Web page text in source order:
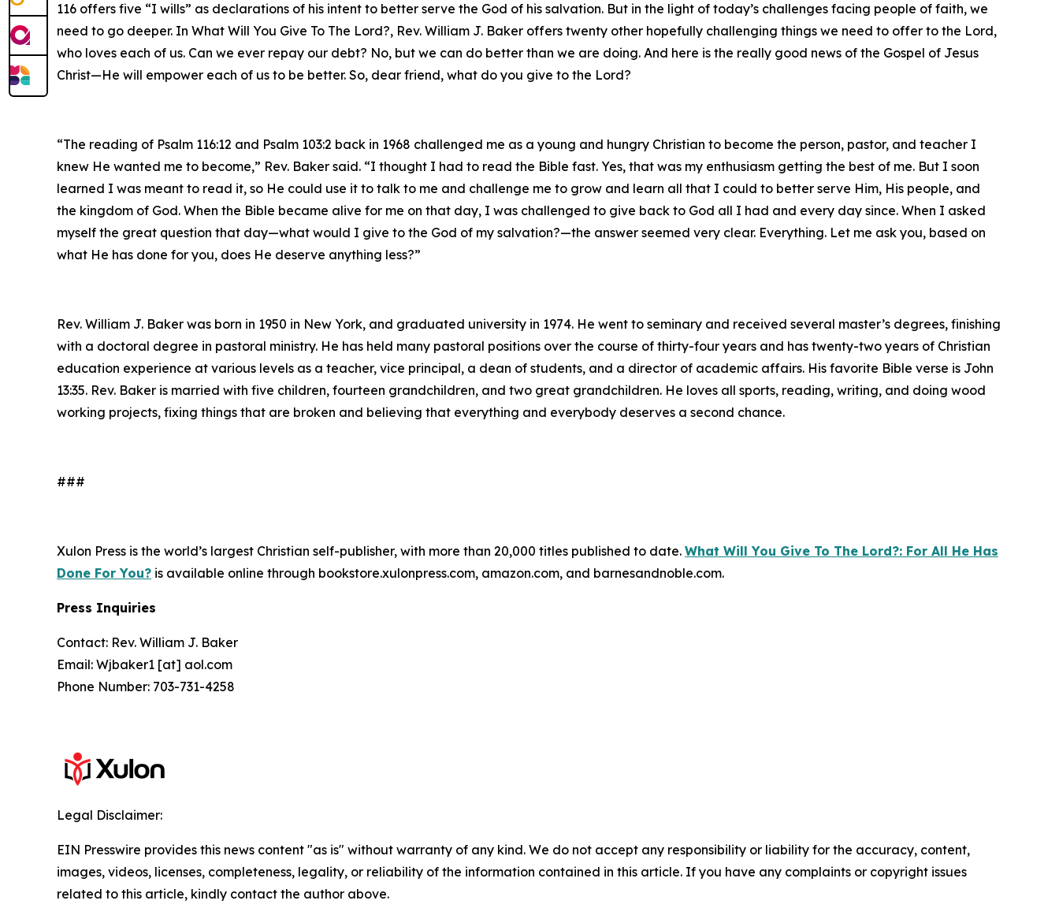
116 offers five “I wills” as declarations of his intent to better serve the God of his salvation. But in the light of today’s challenges facing people of faith, we
need to go deeper. In What Will You Give To The Lord?, Rev. William J. Baker offers twenty other hopefully challenging things we need to offer to the Lord,
who loves each of us. Can we ever repay our debt? No, but we can do better than we are doing. And here is the really good news of the Gospel of Jesus
Christ—He will empower each of us to be better. So, dear friend, what do you give to the Lord?
“The reading of Psalm 116:12 and Psalm 103:2 back in 1968 challenged me as a young and hungry Christian to become the person, pastor, and teacher I
knew He wanted me to become,” Rev. Baker said. “I thought I had to read the Bible fast. Yes, that was my enthusiasm getting the best of me. But I soon
learned I was meant to read it, so He could use it to talk to me and challenge me to grow and learn all that I could to better serve Him, His people, and
the kingdom of God. When the Bible became alive for me on that day, I was challenged to give back to God all I had and every day since. When I asked
myself the great question that day—what would I give to the God of my salvation?—the answer seemed very clear. Everything. Let me ask you, based on
what He has done for you, does He deserve anything less?”
Rev. William J. Baker was born in 1950 in New York, and graduated university in 1974. He went to seminary and received several master’s degrees, finishing
with a doctoral degree in pastoral ministry. He has held many pastoral positions over the course of thirty-four years and has twenty-two years of Christian
education experience at various levels as a teacher, vice principal, a dean of students, and a director of academic affairs. His favorite Bible verse is John
13:35. Rev. Baker is married with five children, fourteen grandchildren, and two great grandchildren. He loves all sports, reading, writing, and doing wood
working projects, fixing things that are broken and believing that everything and everybody deserves a second chance.
###
Xulon Press is the world’s largest Christian self-publisher, with more than 20,000 titles published to date. What Will You Give To The Lord?: For All He Has
Done For You? is available online through bookstore.xulonpress.com, amazon.com, and barnesandnoble.com.
Press Inquiries
Contact: Rev. William J. Baker
Email: Wjbaker1 [at] aol.com
Phone Number: 703-731-4258
Legal Disclaimer:
EIN Presswire provides this news content "as is" without warranty of any kind. We do not accept any responsibility or liability for the accuracy, content,
images, videos, licenses, completeness, legality, or reliability of the information contained in this article. If you have any complaints or copyright issues
related to this article, kindly contact the author above.